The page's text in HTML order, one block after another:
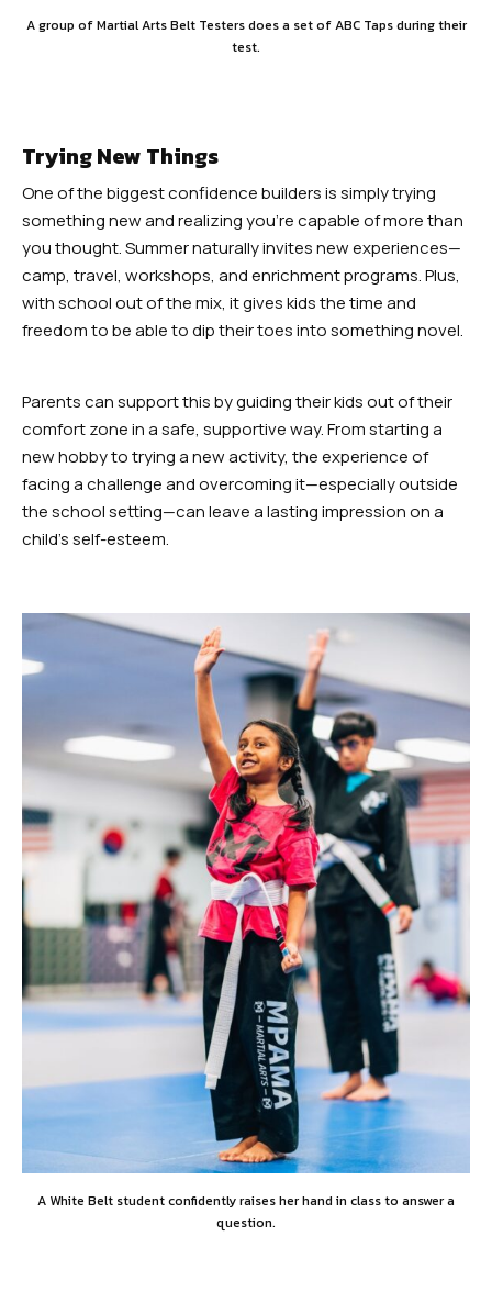
A group of Martial Arts Belt Testers does a set of ABC Taps during their
test.
Trying New Things
One of the biggest confidence builders is simply trying
something new and realizing you’re capable of more than
you thought. Summer naturally invites new experiences—
camp, travel, workshops, and enrichment programs. Plus,
with school out of the mix, it gives kids the time and
freedom to be able to dip their toes into something novel.
Parents can support this by guiding their kids out of their
comfort zone in a safe, supportive way. From starting a
new hobby to trying a new activity, the experience of
facing a challenge and overcoming it—especially outside
the school setting—can leave a lasting impression on a
child’s self-esteem.
A White Belt student confidently raises her hand in class to answer a
question.